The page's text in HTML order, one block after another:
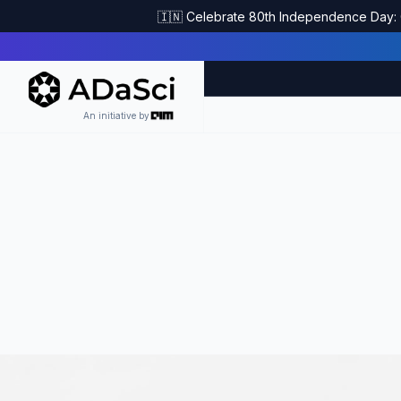
🇮🇳 Celebrate 80th Independence Day:
An initiative by